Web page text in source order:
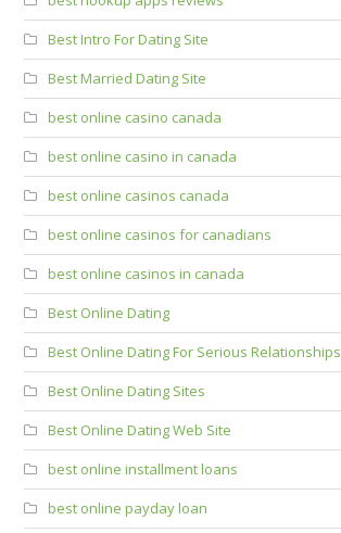
Best Intro For Dating Site
Best Married Dating Site
best online casino canada
best online casino in canada
best online casinos canada
best online casinos for canadians
best online casinos in canada
Best Online Dating
Best Online Dating For Serious Relationships
Best Online Dating Sites
Best Online Dating Web Site
best online installment loans
best online payday loan